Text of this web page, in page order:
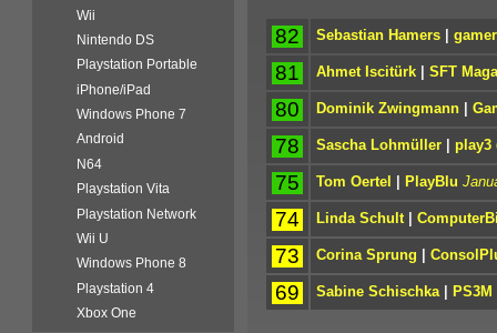
82 Sebastian Hamers|
81 Ahmet Iscitürk| SFT
80 Dominik Zwingmann|
78 Sascha Lohmüller| play3
75 Tom Oertel | PlayBlu
74 Linda Schult|
73 Corina Sprung |
69 Sabine Schischka| PS3M
Wii
Nintendo DS
Playstation Portable
iPhone/iPad
Windows Phone 7
Android
N64
Playstation Vita
Playstation Network
Wii U
Windows Phone 8
Playstation 4
Xbox One